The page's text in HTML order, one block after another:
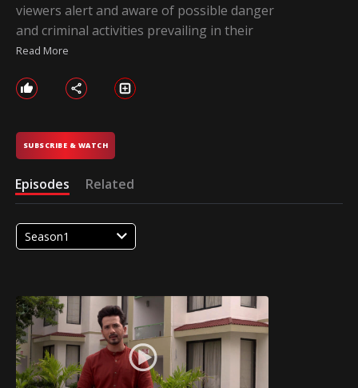
viewers alert and aware of possible danger
and criminal activities prevailing in their
Read More
SUBSCRIBE & WATCH
Episodes Related
Season1